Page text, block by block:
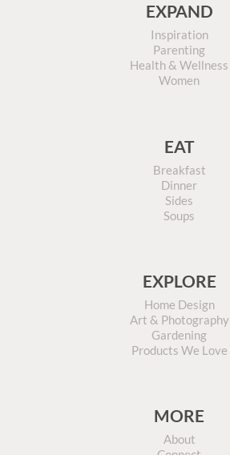
EXPAND
Inspiration
Parenting
Health & Wellness
Women
EAT
Breakfast
Dinner
Sides
Soups
EXPLORE
Home Design
Art & Photography
Gardening
Products We Love
MORE
About